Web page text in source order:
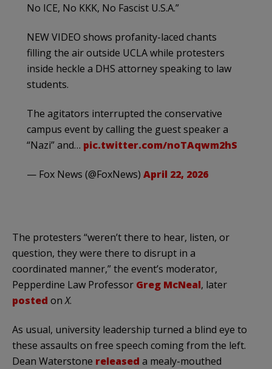
No ICE, No KKK, No Fascist U.S.A.”
NEW VIDEO shows profanity-laced chants
filling the air outside UCLA while protesters
inside heckle a DHS attorney speaking to law
students.
The agitators interrupted the conservative
campus event by calling the guest speaker a
“Nazi” and… pic.twitter.com/noTAqwm2hS
— Fox News (@FoxNews) April 22, 2026
The protesters “weren’t there to hear, listen, or
question, they were there to disrupt in a
coordinated manner,” the event’s moderator,
Pepperdine Law Professor Greg McNeal, later
posted onX.
As usual, university leadership turned a blind eye to
these assaults on free speech coming from the left.
Dean Waterstone released a mealy-mouthed